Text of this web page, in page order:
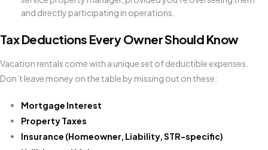
and directly participating in operations.
Tax Deductions Every Owner Should Know
Vacation rentals come with a unique set of deductible expenses.
Don’t leave money on the table by missing out on these:
Mortgage Interest
Property Taxes
Insurance (Homeowner, Liability, STR-specific)